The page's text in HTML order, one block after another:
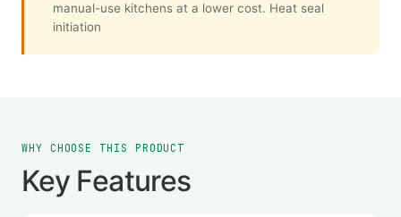
manual-use kitchens at a lower cost. Heat seal
initiation
WHY CHOOSE THIS PRODUCT
Key Features